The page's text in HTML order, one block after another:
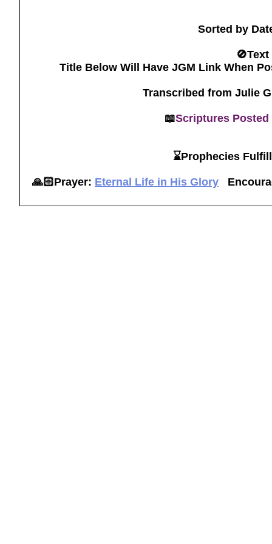
Sorted by
Title Below Will Have JGM Link When
Transcribed from Julie
📖Scriptures Posted
⌛️Prophecies
🙏🏻Prayer: Eternal Life in His Glory